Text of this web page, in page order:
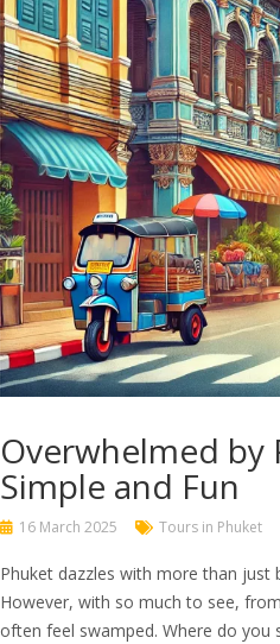
Overwhelmed by
Simple and Fun
16 March 2025 Tours in Phuket
Phuket dazzles with more than
However, with so much to see,
often feel swamped. Where do you